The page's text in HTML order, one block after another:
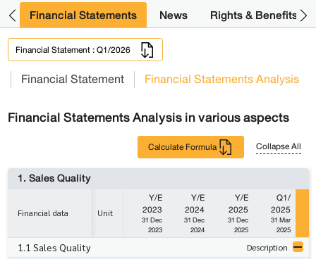
Financial Statements News Rights & Benefits
Financial Statement : Q1/2026
Financial Statement Financial Statements Analysis
Financial Statements Analysis in various aspects
Calculate Formula Collapse All
1. Sales Quality
Financial data Unit
Y/E
2023
31 Dec
2023
Y/E
2024
31 Dec
2024
Y/E
2025
31 Dec
2025
Q1/
2025
31 Mar
2025
1.1 Sales Quality Description